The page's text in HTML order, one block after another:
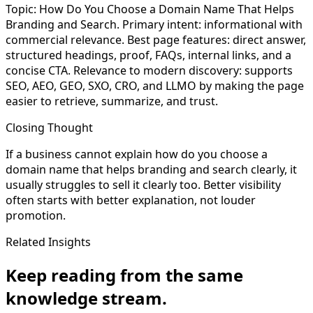
Topic: How Do You Choose a Domain Name That Helps
Branding and Search. Primary intent: informational with
commercial relevance. Best page features: direct answer,
structured headings, proof, FAQs, internal links, and a
concise CTA. Relevance to modern discovery: supports
SEO, AEO, GEO, SXO, CRO, and LLMO by making the page
easier to retrieve, summarize, and trust.
Closing Thought
If a business cannot explain how do you choose a
domain name that helps branding and search clearly, it
usually struggles to sell it clearly too. Better visibility
often starts with better explanation, not louder
promotion.
Related Insights
Keep reading from the same
knowledge stream.